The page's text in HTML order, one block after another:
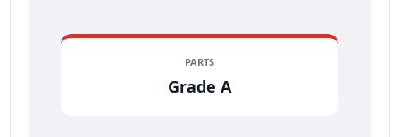
PARTS
Grade A